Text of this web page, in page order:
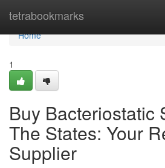
tetrabookmarks
Home
Home
1
Buy Bacteriostatic
The States: Your
Supplier